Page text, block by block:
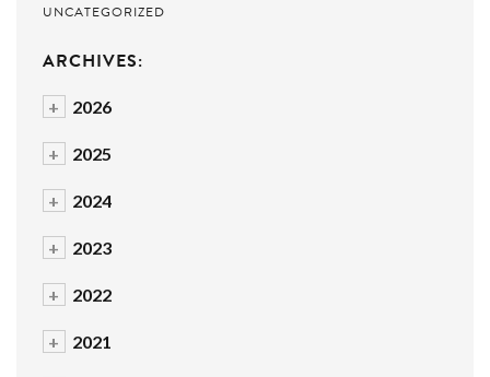
UNCATEGORIZED
ARCHIVES:
+ 2026
+ 2025
+ 2024
+ 2023
+ 2022
+ 2021